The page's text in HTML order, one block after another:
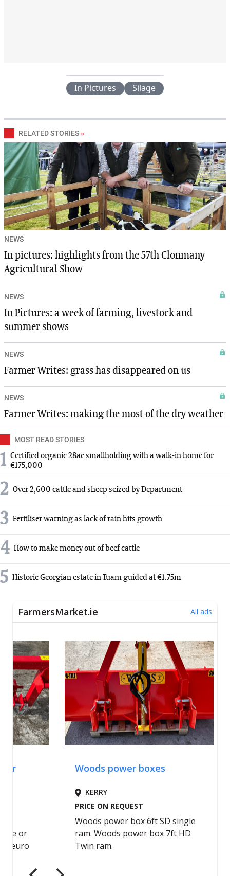
In Pictures Silage
RELATED STORIES »
NEWS
In pictures: highlights from the 57th Clonmany
Agricultural Show
NEWS
In Pictures: a week of farming, livestock and
summer shows
NEWS
Farmer Writes: grass has disappeared on us
NEWS
Farmer Writes: making the most of the dry weather
MOST READ STORIES
1 Certified organic 28ac smallholding with a walk-in home for
€175,000
2 Over 2,600 cattle and sheep seized by Department
3 Fertiliser warning as lack of rain hits growth
4 How to make money out of beef cattle
5 Historic Georgian estate in Tuam guided at €1.75m